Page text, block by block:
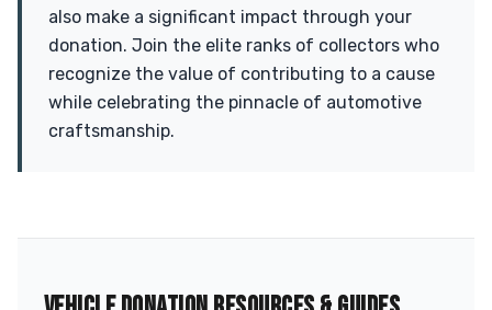
also make a significant impact through your
donation. Join the elite ranks of collectors who
recognize the value of contributing to a cause
while celebrating the pinnacle of automotive
craftsmanship.